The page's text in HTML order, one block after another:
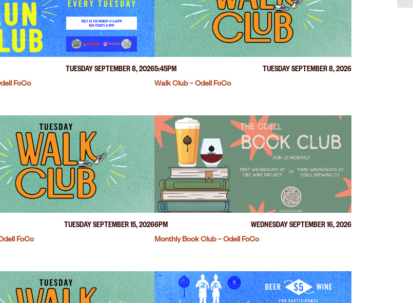
TUESDAY SEPTEMBER 8, 2026
FoCo
5:45PM
TUESDAY SEPTEMBER 8, 2026
Walk Club – Odell FoCo
TUESDAY SEPTEMBER 15, 2026
FoCo
6PM
WEDNESDAY SEPTEMBER 16, 2026
Monthly Book Club – Odell FoCo